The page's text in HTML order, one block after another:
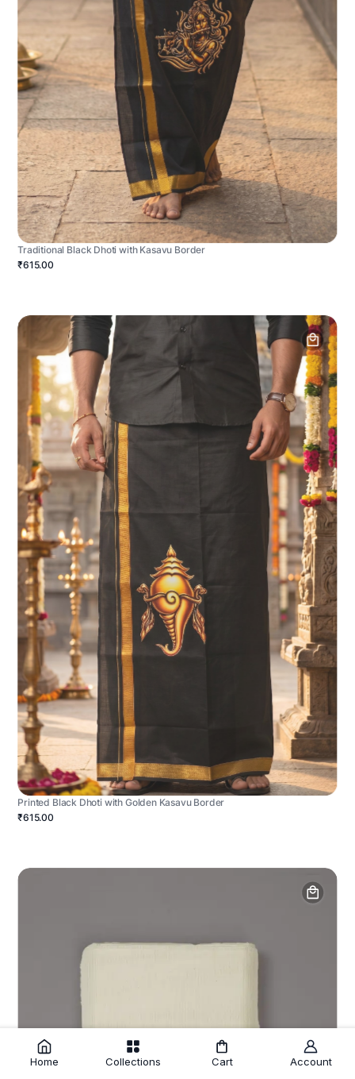
Traditional Black Dhoti with Kasavu Border
₹615.00
Printed Black Dhoti with Golden Kasavu Border
₹615.00
Home Collections Cart Account